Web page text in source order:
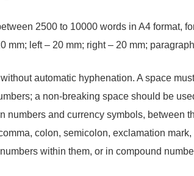
2500 to 10000 words in A4 format,
mm; left – 20 mm; right – 20 mm;
automatic hyphenation. A space
a non-breaking space should be
numbers and currency symbols, between
colon, semicolon, exclamation
within them, or in compound